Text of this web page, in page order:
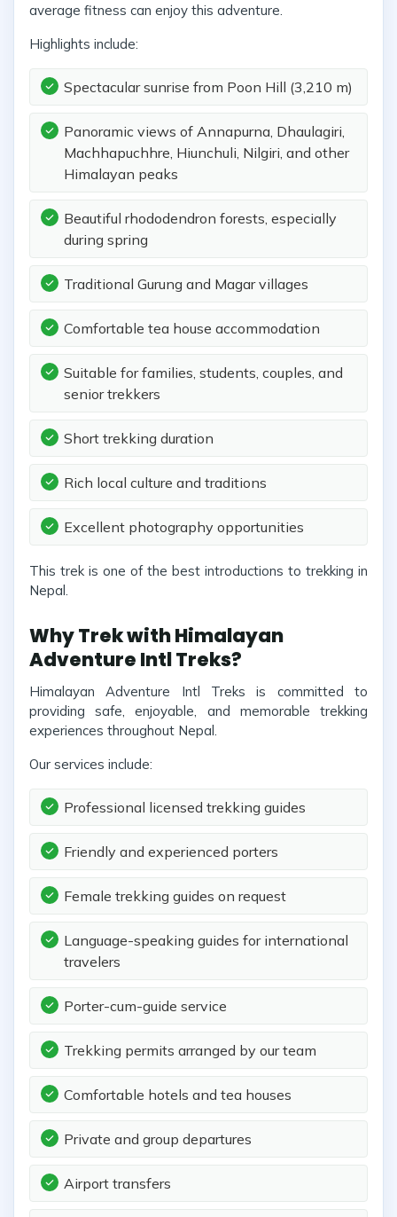
average fitness can enjoy this adventure.
Highlights include:
Spectacular sunrise from Poon Hill (3,210 m)
Panoramic views of Annapurna, Dhaulagiri,
Machhapuchhre, Hiunchuli, Nilgiri, and other
Himalayan peaks
Beautiful rhododendron forests, especially
during spring
Traditional Gurung and Magar villages
Comfortable tea house accommodation
Suitable for families, students, couples, and
senior trekkers
Short trekking duration
Rich local culture and traditions
Excellent photography opportunities
This trek is one of the best introductions to trekking in
Nepal.
Why Trek with Himalayan
Adventure Intl Treks?
Himalayan Adventure Intl Treks is committed to
providing safe, enjoyable, and memorable trekking
experiences throughout Nepal.
Our services include:
Professional licensed trekking guides
Friendly and experienced porters
Female trekking guides on request
Language-speaking guides for international
travelers
Porter-cum-guide service
Trekking permits arranged by our team
Comfortable hotels and tea houses
Private and group departures
Airport transfers